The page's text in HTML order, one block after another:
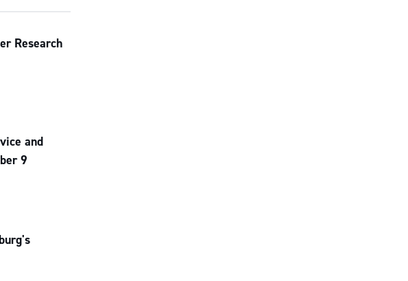
Research
and
9